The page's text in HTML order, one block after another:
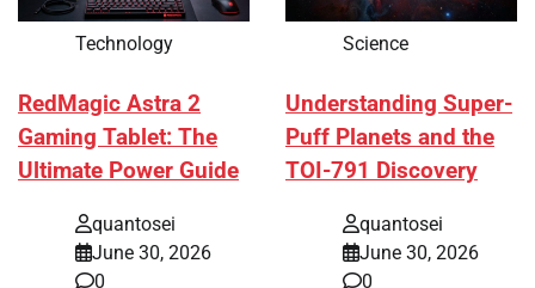
Technology
RedMagic Astra 2
Gaming Tablet: The
Ultimate Power Guide
quantosei
June 30, 2026
0
Science
Understanding Super-
Puff Planets and the
TOI-791 Discovery
quantosei
June 30, 2026
0